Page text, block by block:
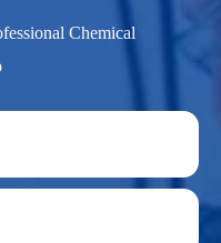
Chemical